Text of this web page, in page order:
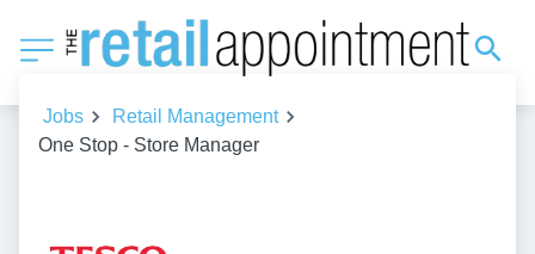
Jobs
Retail Management
One Stop - Store Manager